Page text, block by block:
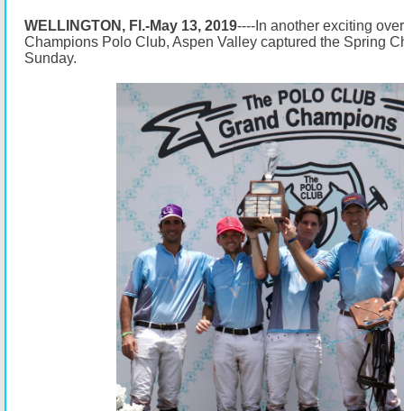
WELLINGTON, Fl.-May 13, 2019----In another exciting
Champions Polo Club, Aspen Valley captured the Spring
Sunday.